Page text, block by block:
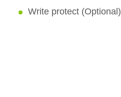
Write protect (Optional)